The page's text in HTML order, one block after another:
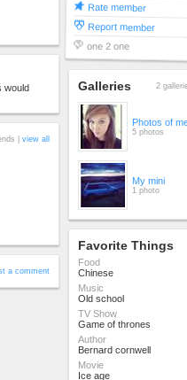
would
| view all
a comment
Rate member
Report member
one 2 one
Galleries 2
Photos of
5 photos
My mini
1 photo
Favorite Things
Food
Chinese
Music
Old school
TV Show
Game of thrones
Author
Bernard cornwell
Movie
Ice age